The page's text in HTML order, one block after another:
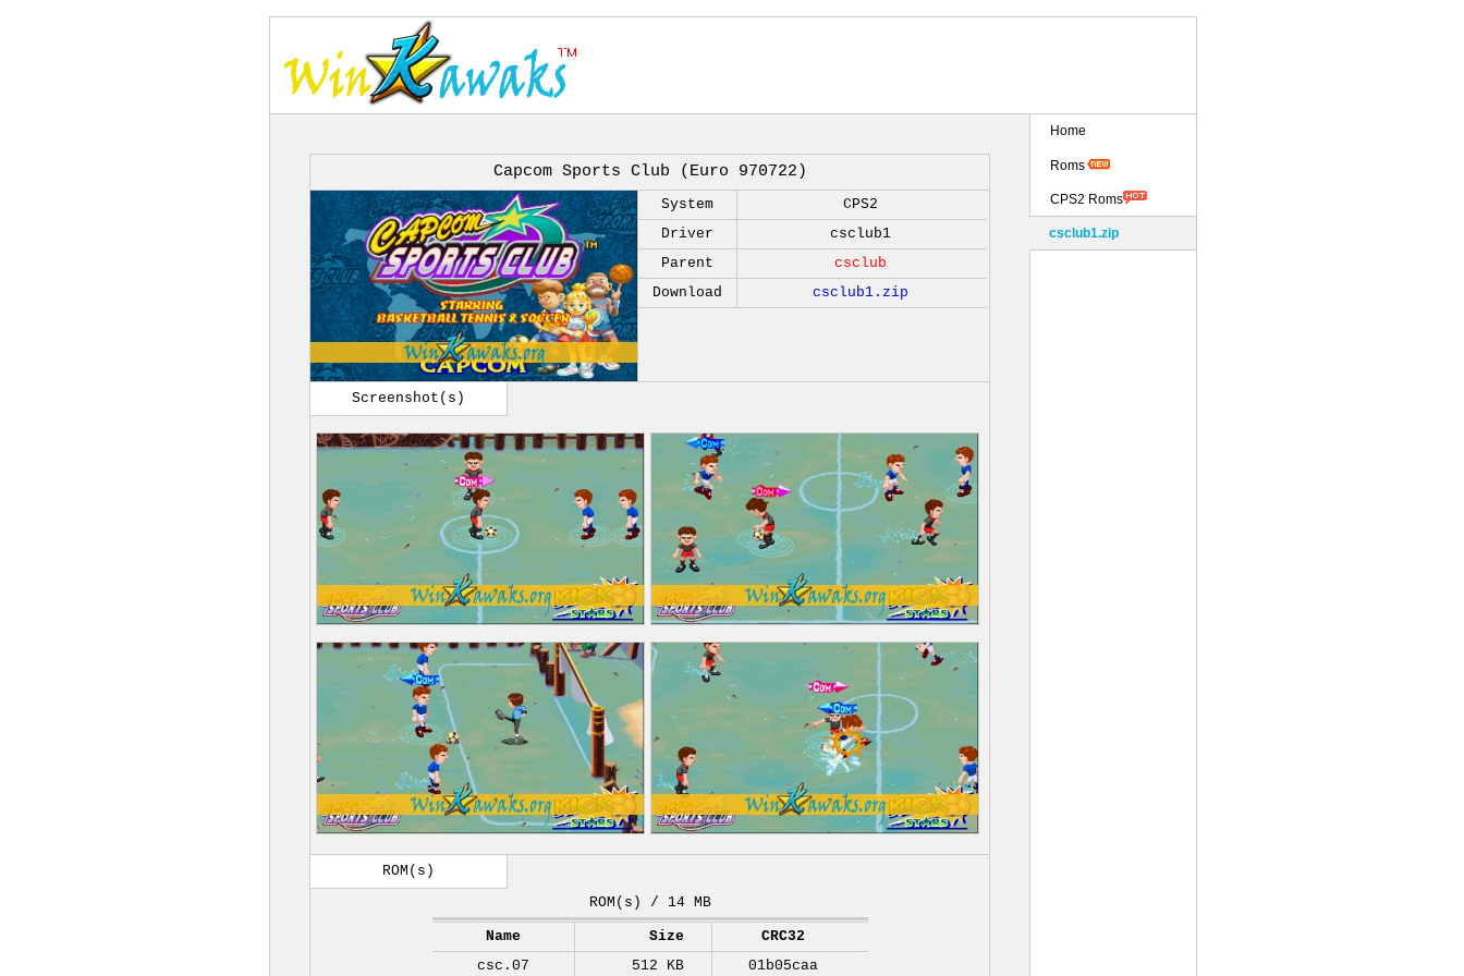
Capcom Sports Club (Euro 970722)
System
CPS2
Driver
csclub1
Parent
csclub
Download
csclub1.zip
Screenshot(s)
ROM(s)
ROM(s) / 14 MB
Name Size
CRC32
csc.07
512 KB 01b05caa
Home
Roms
CPS2 Roms
csclub1.zip